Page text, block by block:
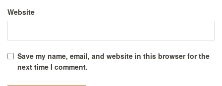
Website
Save my name, email, and website in this browser for the
next time I comment.